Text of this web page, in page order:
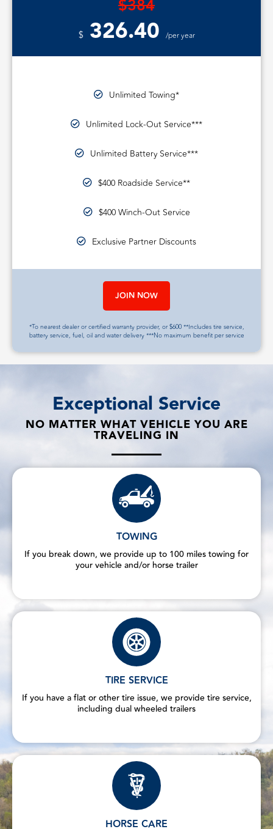
$384
$ 326.40 /per year
Unlimited Towing*
Unlimited Lock-Out Service***
Unlimited Battery Service***
$400 Roadside Service**
$400 Winch-Out Service
Exclusive Partner Discounts
JOIN NOW
*To nearest dealer or certified warranty provider, or $600 **Includes tire service,
battery service, fuel, oil and water delivery ***No maximum benefit per service
Exceptional Service
NO MATTER WHAT VEHICLE YOU ARE
TRAVELING IN
TOWING
If you break down, we provide up to 100 miles towing for
your vehicle and/or horse trailer
TIRE SERVICE
If you have a flat or other tire issue, we provide tire service,
including dual wheeled trailers
HORSE CARE